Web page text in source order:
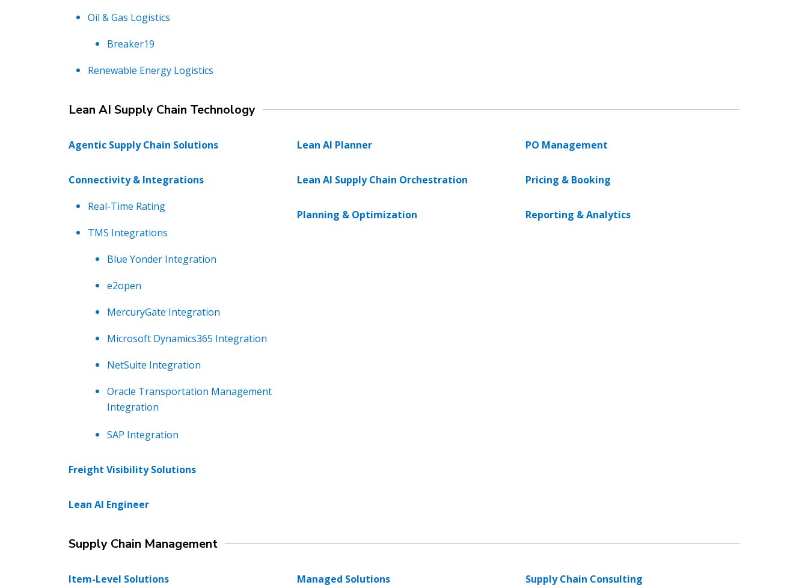
Oil & Gas Logistics
Breaker19
Renewable Energy Logistics
Lean AI Supply Chain Technology
Agentic Supply Chain Solutions
Connectivity & Integrations
Real-Time Rating
TMS Integrations
Blue Yonder Integration
e2open
MercuryGate Integration
Microsoft Dynamics365 Integration
NetSuite Integration
Oracle Transportation Management
Integration
SAP Integration
Freight Visibility Solutions
Lean AI Engineer
Lean AI Planner
Lean AI Supply Chain Orchestration
Planning & Optimization
PO Management
Pricing & Booking
Reporting & Analytics
Supply Chain Management
Item-Level Solutions Managed Solutions Supply Chain Consulting